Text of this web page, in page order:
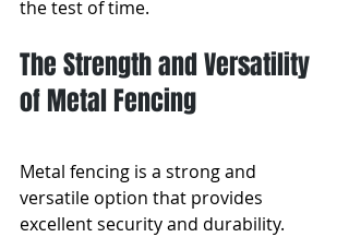
the test of time.
The Strength and Versatility
of Metal Fencing
Metal fencing is a strong and
versatile option that provides
excellent security and durability.